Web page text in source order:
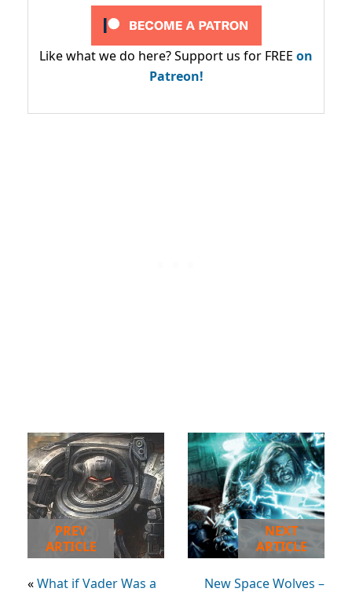
Like what we do here? Support us for FREE on
Patreon!
PREV
ARTICLE
«What if Vader Was a
NEXT
ARTICLE
New Space Wolves –